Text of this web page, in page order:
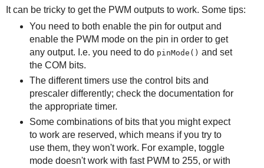
It can be tricky to get the PWM outputs to work. Some tips:
You need to both enable the pin for output and
enable the PWM mode on the pin in order to get
any output. I.e. you need to do pinMode() and set
the COM bits.
The different timers use the control bits and
prescaler differently; check the documentation for
the appropriate timer.
Some combinations of bits that you might expect
to work are reserved, which means if you try to
use them, they won't work. For example, toggle
mode doesn't work with fast PWM to 255, or with